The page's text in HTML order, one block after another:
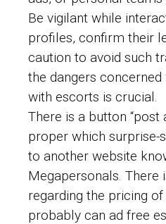
Be vigilant while
profiles, confirm their
caution to avoid such
the dangers
with escorts is crucial.
There is a button “post
proper which surprise-
to another website
Megapersonals. There
regarding the pricing
probably can ad free